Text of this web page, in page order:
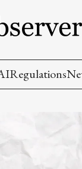
(DEX)
Regulations